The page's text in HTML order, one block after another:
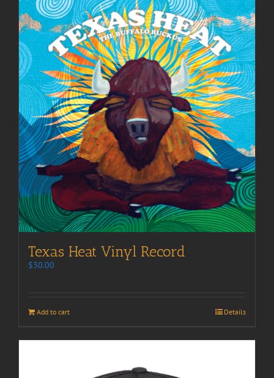
Texas Heat Vinyl Record
$30.00
Add to cart Details